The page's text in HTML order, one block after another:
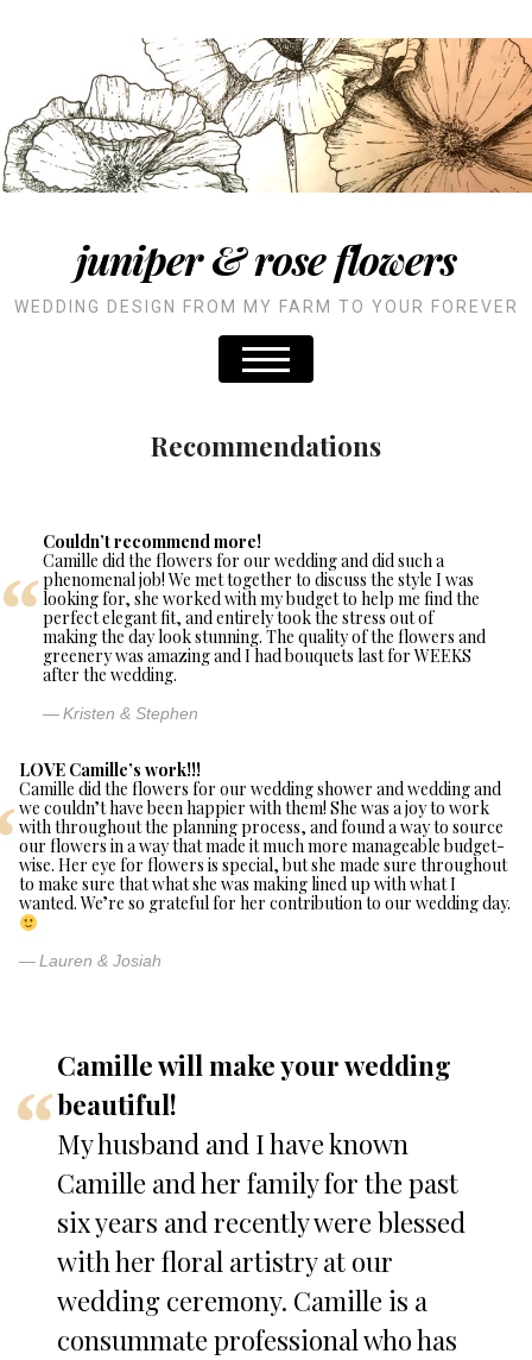
juniper & rose flowers
WEDDING DESIGN FROM MY FARM TO YOUR FOREVER
Recommendations
Couldn’t recommend more!
Camille did the flowers for our wedding and did such a
phenomenal job! We met together to discuss the style I was
looking for, she worked with my budget to help me find the
perfect elegant fit, and entirely took the stress out of
making the day look stunning. The quality of the flowers and
greenery was amazing and I had bouquets last for WEEKS
after the wedding.
Kristen & Stephen
LOVE Camille’s work!!!
Camille did the flowers for our wedding shower and wedding and
we couldn’t have been happier with them! She was a joy to work
with throughout the planning process, and found a way to source
our flowers in a way that made it much more manageable budget-
wise. Her eye for flowers is special, but she made sure throughout
to make sure that what she was making lined up with what I
wanted. We’re so grateful for her contribution to our wedding day.
Lauren & Josiah
Camille will make your wedding
beautiful!
My husband and I have known
Camille and her family for the past
six years and recently were blessed
with her floral artistry at our
wedding ceremony. Camille is a
consummate professional who has